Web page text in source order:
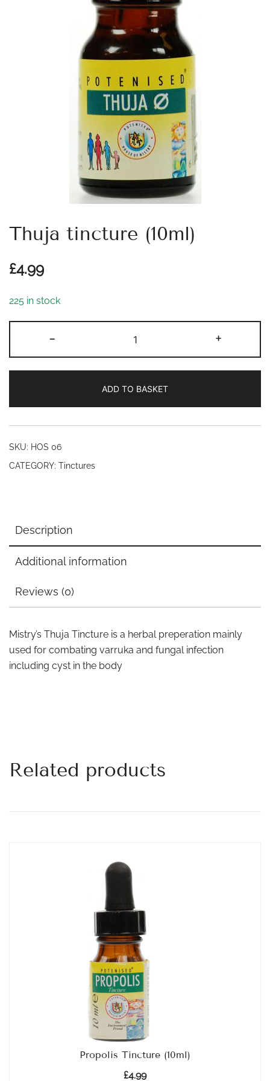
Thuja tincture (10ml)
£4.99
225 in stock
-
tincture
(10ml)
+
ADD TO BASKET
SKU: HOS 06
CATEGORY: Tinctures
Description
Additional information
Reviews (0)
Mistry’s Thuja Tincture is a herbal preperation mainly
used for combating varruka and fungal infection
including cyst in the body
Related products
Propolis Tincture (10ml)
£4.99